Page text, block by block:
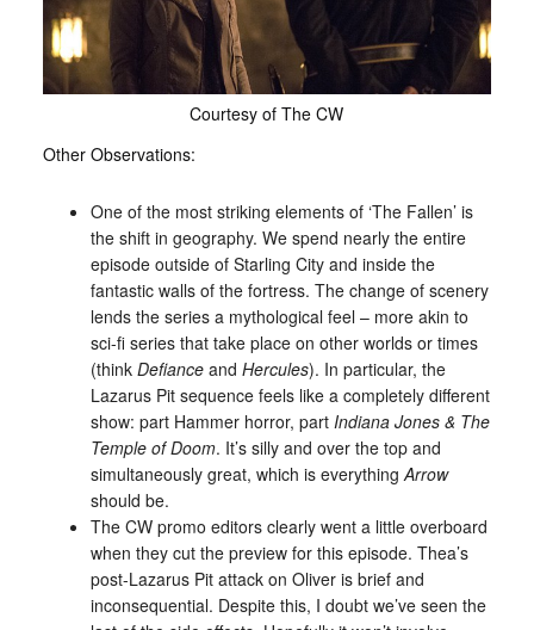
Courtesy of The CW
Other Observations:
One of the most striking elements of ‘The Fallen’ is
the shift in geography. We spend nearly the entire
episode outside of Starling City and inside the
fantastic walls of the fortress. The change of scenery
lends the series a mythological feel – more akin to
sci-fi series that take place on other worlds or times
(think Defianceand Hercules). In particular, the
Lazarus Pit sequence feels like a completely different
show: part Hammer horror, part Indiana Jones & The
Temple of Doom. It’s silly and over the top and
simultaneously great, which is everything Arrow
should be.
The CW promo editors clearly went a little overboard
when they cut the preview for this episode. Thea’s
post-Lazarus Pit attack on Oliver is brief and
inconsequential. Despite this, I doubt we’ve seen the